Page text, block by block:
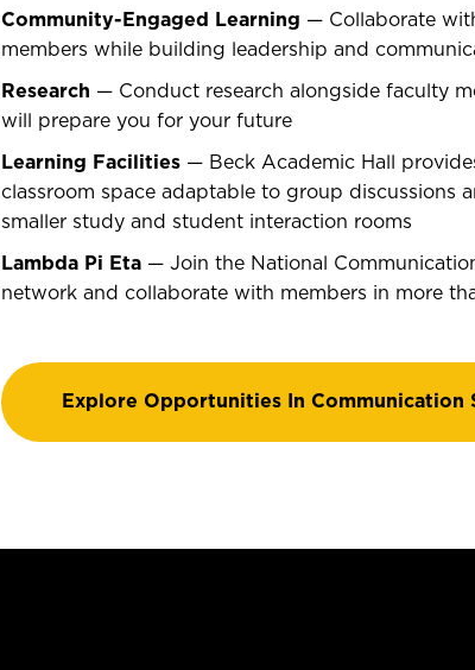
Community-Engaged Learning — Collaborate
members while building leadership and
Research — Conduct research alongside faculty
will prepare you for your future
Learning Facilities — Beck Academic Hall
classroom space adaptable to group discussions
smaller study and student interaction rooms
Lambda Pi Eta — Join the National
network and collaborate with members in more
Explore Opportunities In Communication